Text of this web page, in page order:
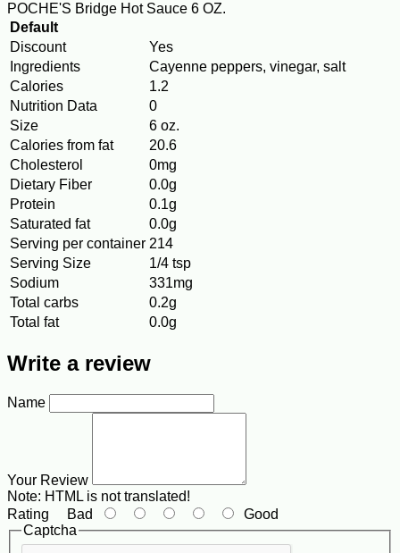
POCHE'S Bridge Hot Sauce 6 OZ.
Default
Discount
Yes
Ingredients
Cayenne peppers, vinegar, salt
Calories
1.2
Nutrition Data
0
Size
6 oz.
Calories from fat
20.6
Cholesterol
0mg
Dietary Fiber
0.0g
Protein
0.1g
Saturated fat
0.0g
Serving per container 214
Serving Size
1/4 tsp
Sodium
331mg
Total carbs
0.2g
Total fat
0.0g
Write a review
Name
Your Review
Note: HTML is not translated!
Rating Bad
Good
Captcha